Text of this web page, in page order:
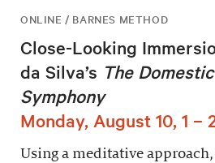
ONLINE / BARNES METHOD
Close-Looking
da Silva’s The Domestic
Symphony
Monday, August 10, 1 –
Using a meditative